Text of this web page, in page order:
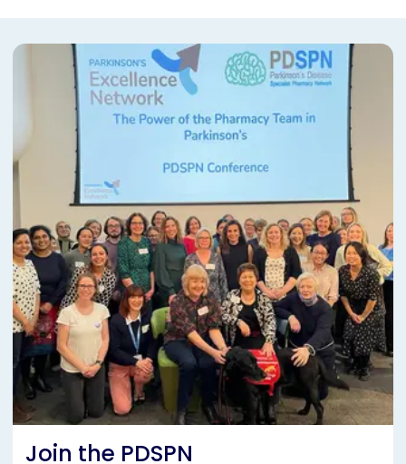
Join the PDSPN